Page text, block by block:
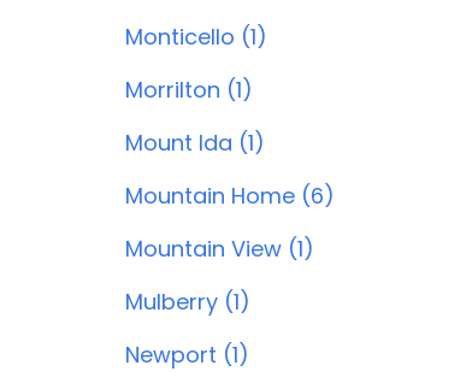
Monticello (1)
Morrilton (1)
Mount Ida (1)
Mountain Home (6)
Mountain View (1)
Mulberry (1)
Newport (1)